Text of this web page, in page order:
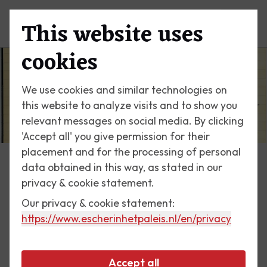
This website uses
cookies
We use cookies and similar technologies on
this website to analyze visits and to show you
relevant messages on social media. By clicking
'Accept all' you give permission for their
placement and for the processing of personal
data obtained in this way, as stated in our
privacy & cookie statement.
Our privacy & cookie statement:
https://www.escherinhetpaleis.nl/en/privacy
Accept all
Escher Today
9 August 2017